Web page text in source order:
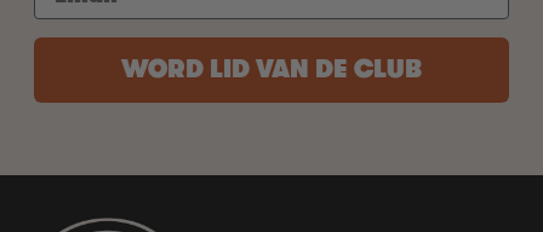
WORD LID VAN DE CLUB